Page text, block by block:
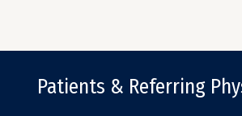
Patients & Referring